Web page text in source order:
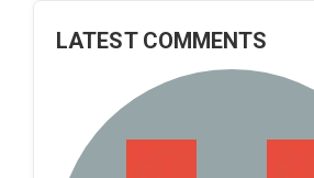
LATEST COMMENTS